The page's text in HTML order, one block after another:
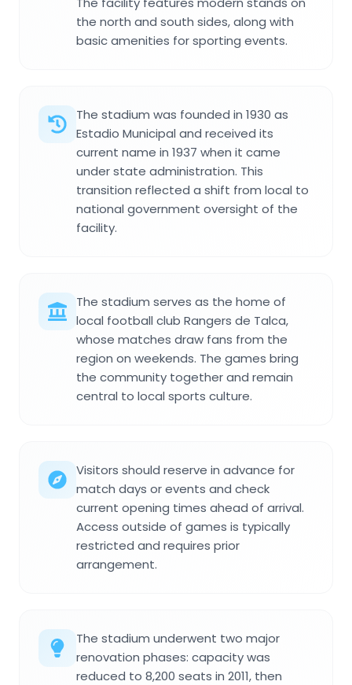
the north and south sides, along with
basic amenities for sporting events.
The stadium was founded in 1930 as
Estadio Municipal and received its
current name in 1937 when it came
under state administration. This
transition reflected a shift from local to
national government oversight of the
facility.
The stadium serves as the home of
local football club Rangers de Talca,
whose matches draw fans from the
region on weekends. The games bring
the community together and remain
central to local sports culture.
Visitors should reserve in advance for
match days or events and check
current opening times ahead of arrival.
Access outside of games is typically
restricted and requires prior
arrangement.
The stadium underwent two major
renovation phases: capacity was
reduced to 8,200 seats in 2011, then